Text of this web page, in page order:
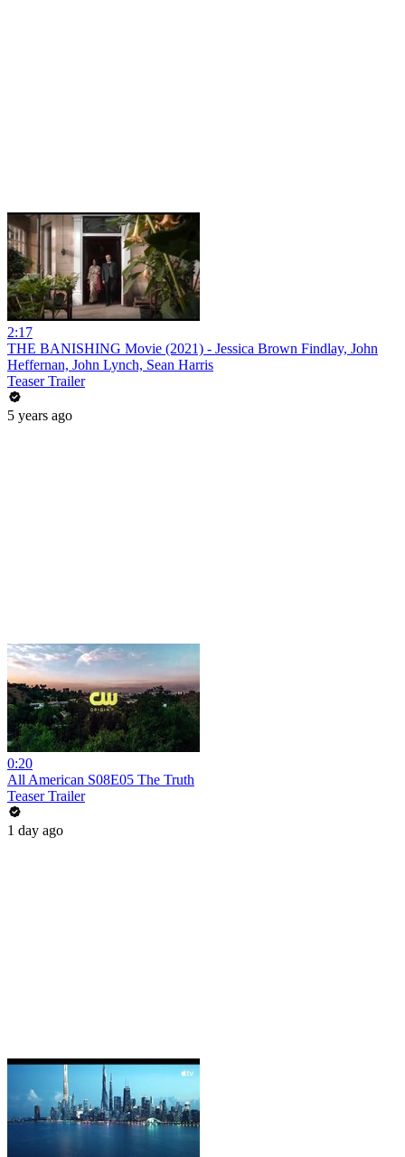
2:17
THE BANISHING Movie (2021) - Jessica Brown Findlay, John
Heffernan, John Lynch, Sean Harris
Teaser Trailer
5 years ago
0:20
All American S08E05 The Truth
Teaser Trailer
1 day ago